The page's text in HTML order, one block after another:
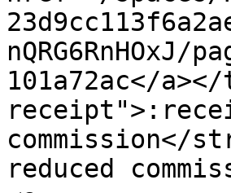
nQRG6RnHOxJ/
101a72ac</
commission</
reduced